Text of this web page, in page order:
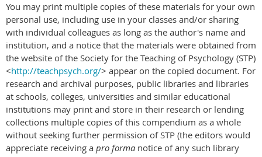
You may print multiple copies of these materials for your own
personal use, including use in your classes and/or sharing
with individual colleagues as long as the author's name and
institution, and a notice that the materials were obtained from
the website of the Society for the Teaching of Psychology (STP)
<http://teachpsych.org/> appear on the copied document. For
research and archival purposes, public libraries and libraries
at schools, colleges, universities and similar educational
institutions may print and store in their research or lending
collections multiple copies of this compendium as a whole
without seeking further permission of STP (the editors would
appreciate receiving a pro forma notice of any such library